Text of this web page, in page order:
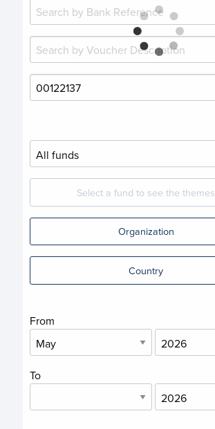
Select a fund to see the themes
Organization
Country
From
To